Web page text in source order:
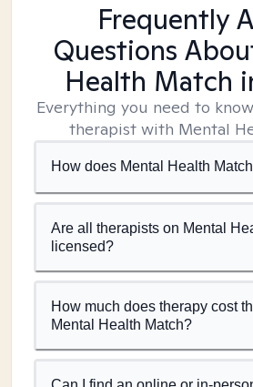
Frequently
Questions
Health Match
Everything you need to
therapist with Mental
How does Mental Health
Are all therapists on Mental
licensed?
How much does therapy cost
Mental Health Match?